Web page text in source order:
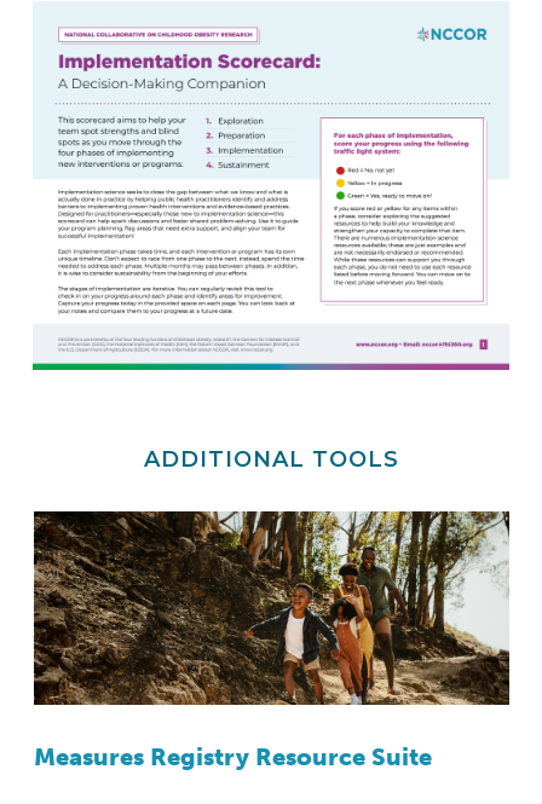
ADDITIONAL TOOLS
Measures Registry Resource Suite